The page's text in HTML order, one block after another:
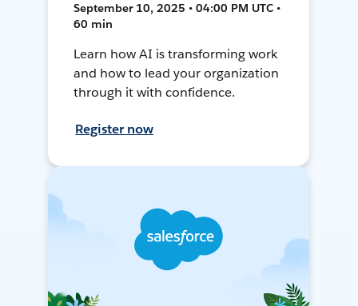
September 10, 2025 • 04:00 PM UTC •
60 min
Learn how AI is transforming work
and how to lead your organization
through it with confidence.
Register now